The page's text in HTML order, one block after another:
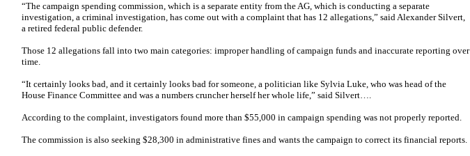
“The campaign spending commission, which is a separate entity from the AG, which is conducting a separate
investigation, a criminal investigation, has come out with a complaint that has 12 allegations,” said Alexander Silvert,
a retired federal public defender.
Those 12 allegations fall into two main categories: improper handling of campaign funds and inaccurate reporting over
time.
“It certainly looks bad, and it certainly looks bad for someone, a politician like Sylvia Luke, who was head of the
House Finance Committee and was a numbers cruncher herself her whole life,” said Silvert….
According to the complaint, investigators found more than $55,000 in campaign spending was not properly reported.
The commission is also seeking $28,300 in administrative fines and wants the campaign to correct its financial reports.